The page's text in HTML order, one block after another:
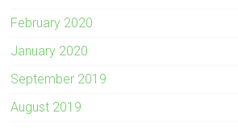
February 2020
January 2020
September 2019
August 2019